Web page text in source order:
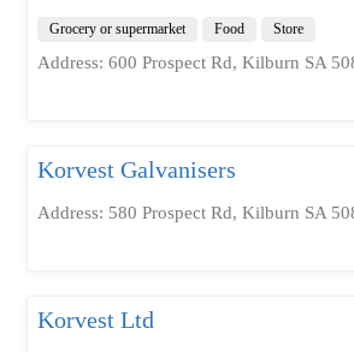
Grocery or supermarket Food Store
Address: 600 Prospect Rd, Kilburn SA
Korvest Galvanisers
Address: 580 Prospect Rd, Kilburn SA
Korvest Ltd